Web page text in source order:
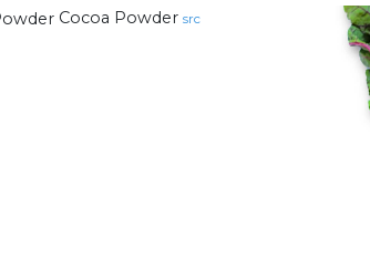
Cocoa Powder src